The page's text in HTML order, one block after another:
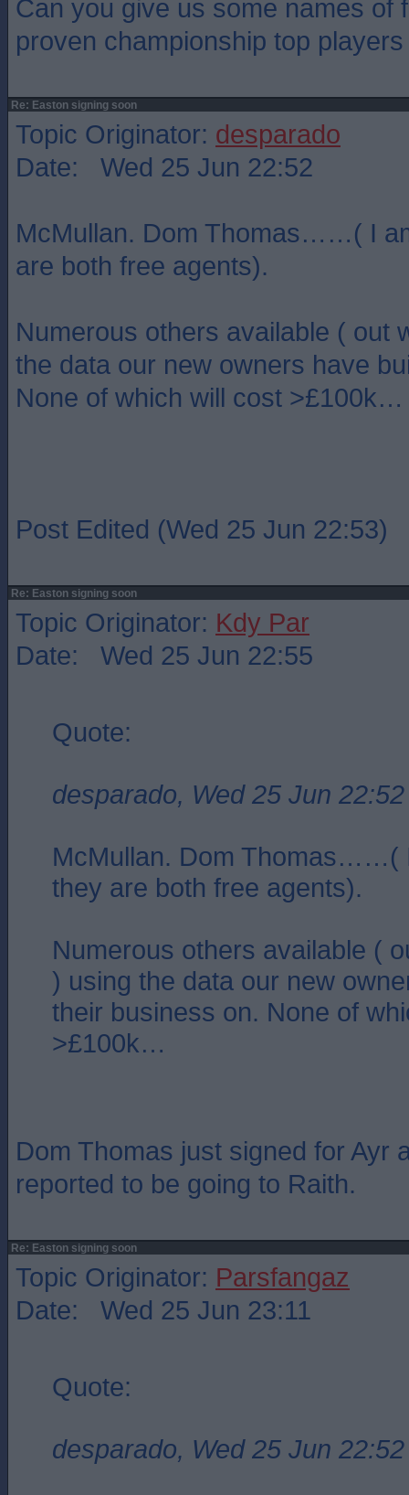
Can you give us some names of
proven championship top
Re: Easton signing soon
Topic Originator: desparado
Date: Wed 25 Jun 22:52
McMullan. Dom Thomas……( I
are both free agents).
Numerous others available ( out
the data our new owners have
None of which will cost >£100k…
Post Edited (Wed 25 Jun 22:53)
Re: Easton signing soon
Topic Originator: Kdy Par
Date: Wed 25 Jun 22:55
Quote:
desparado, Wed 25 Jun 22:52
McMullan. Dom Thomas……(
they are both free agents).
Numerous others available (
) using the data our new
their business on. None of
>£100k…
Dom Thomas just signed for Ayr
reported to be going to Raith.
Re: Easton signing soon
Topic Originator: Parsfangaz
Date: Wed 25 Jun 23:11
Quote:
desparado, Wed 25 Jun 22:52